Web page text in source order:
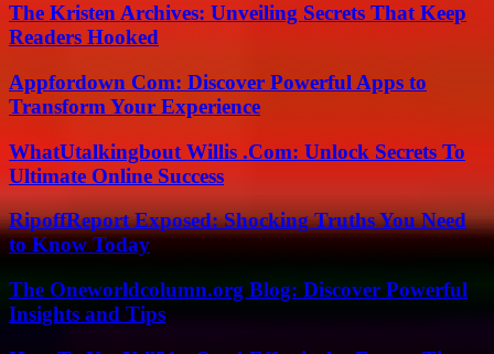
The Kristen Archives: Unveiling Secrets That Keep
Readers Hooked
Appfordown Com: Discover Powerful Apps to
Transform Your Experience
WhatUtalkingbout Willis .Com: Unlock Secrets To
Ultimate Online Success
RipoffReport Exposed: Shocking Truths You Need
to Know Today
The Oneworldcolumn.org Blog: Discover Powerful
Insights and Tips